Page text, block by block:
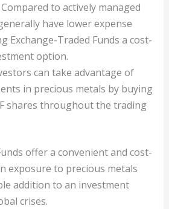
to actively managed
have lower expense
Exchange-Traded Funds a cost-
option.
can take advantage of
in precious metals by buying
shares throughout the trading
offer a convenient and cost-
exposure to precious metals
addition to an investment
crises.